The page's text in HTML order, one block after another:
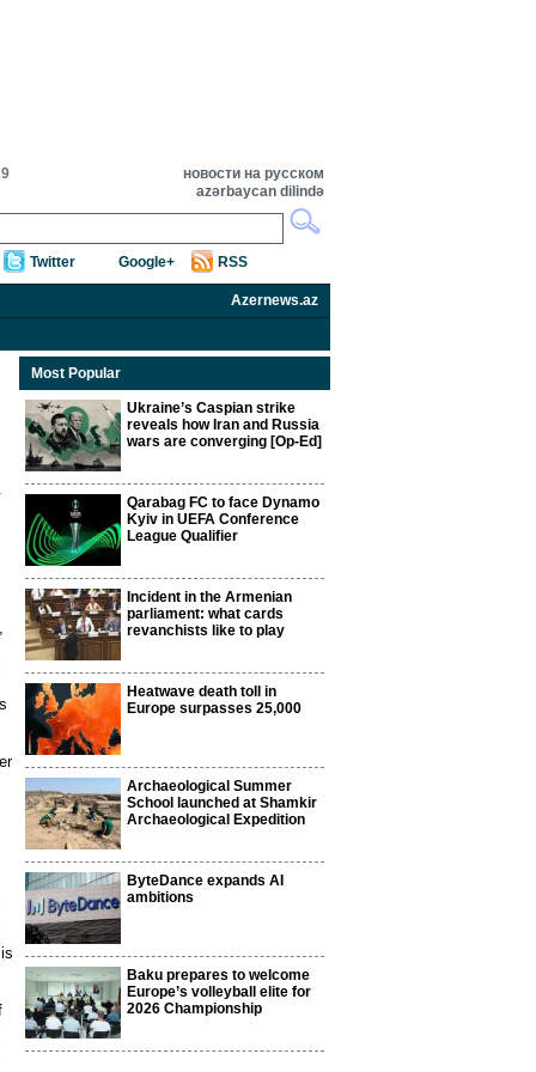
новости на русском
azərbaycan dilində
Twitter Google+ RSS
Azernews.az
Most Popular
Ukraine’s Caspian strike
reveals how Iran and Russia
wars are converging [Op-Ed]
Qarabag FC to face Dynamo
Kyiv in UEFA Conference
League Qualifier
Incident in the Armenian
parliament: what cards
revanchists like to play
Heatwave death toll in
Europe surpasses 25,000
Archaeological Summer
School launched at Shamkir
Archaeological Expedition
ByteDance expands AI
ambitions
Baku prepares to welcome
Europe’s volleyball elite for
2026 Championship